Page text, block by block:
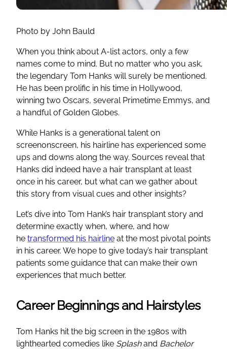
Photo by John Bauld
When you think about A-list actors, only a few
names come to mind. But no matter who you ask,
the legendary Tom Hanks will surely be mentioned.
He has been prolific in his time in Hollywood,
winning two Oscars, several Primetime Emmys, and
a handful of Golden Globes.
While Hanks is a generational talent on
screenonscreen, his hairline has experienced some
ups and downs along the way. Sources reveal that
Hanks did indeed have a hair transplant at least
once in his career, but what can we gather about
this story from visual cues and other insights?
Let’s dive into Tom Hank’s hair transplant story and
determine exactly when, where, and how
he transformed his hairline at the most pivotal points
in his career. We hope to give today’s hair transplant
patients some guidance that can make their own
experiences that much better.
Career Beginnings and Hairstyles
Tom Hanks hit the big screen in the 1980s with
lighthearted comedies like Splashand Bachelor